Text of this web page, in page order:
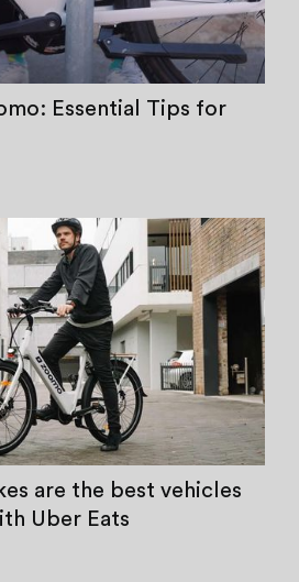
Essential Tips for
are the best vehicles
Uber Eats